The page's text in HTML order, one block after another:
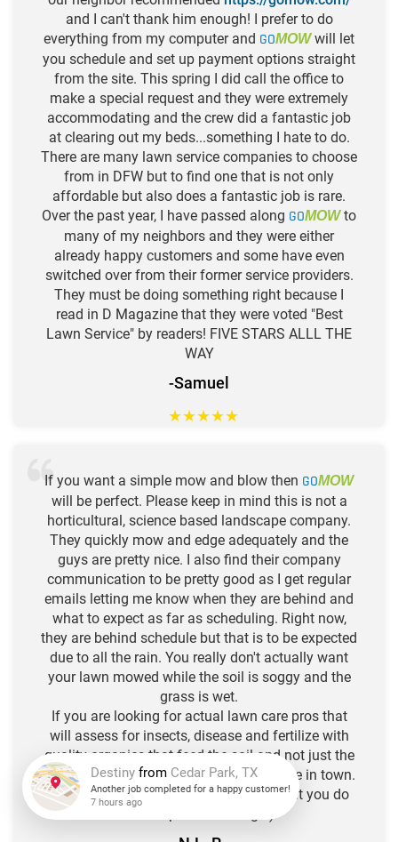
and I can't thank him enough! I prefer to do
everything from my computer and GOMOWwill let
you schedule and set up payment options straight
from the site. This spring I did call the office to
make a special request and they were extremely
accommodating and the crew did a fantastic job
at clearing out my beds...something I hate to do.
There are many lawn service companies to choose
from in DFW but to find one that is not only
affordable but also does a fantastic job is rare.
Over the past year, I have passed along GOMOWto
many of my neighbors and they were either
already happy customers and some have even
switched over from their former service providers.
They must be doing something right because I
read in D Magazine that they were voted "Best
Lawn Service" by readers! FIVE STARS ALLL THE
WAY
-Samuel
★★★★★
If you want a simple mow and blow then GOMOW
will be perfect. Please keep in mind this is not a
horticultural, science based landscape company.
They quickly mow and edge adequately and the
guys are pretty nice. I also find their company
communication to be pretty good as I get regular
emails letting me know when they are behind and
what to expect as far as scheduling. Right now,
they are behind schedule but that is to be expected
due to all the rain. You really don't actually want
your lawn mowed while the soil is soggy and the
grass is wet.
If you are looking for actual lawn care pros that
will assess for insects, disease and fertilize with
quality organics that feed the soil and not just the
plants, then there are quite a few of those in town.
Think of Go Mow as your hair stylist, but you do
Destinyfrom
Another job completed for a happy customer!